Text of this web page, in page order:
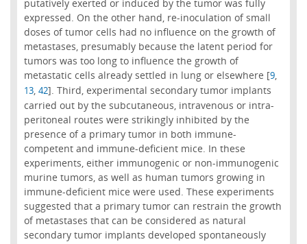
putatively exerted or induced by the tumor was fully
expressed. On the other hand, re-inoculation of small
doses of tumor cells had no influence on the growth of
metastases, presumably because the latent period for
tumors was too long to influence the growth of
metastatic cells already settled in lung or elsewhere [9,
13, 42]. Third, experimental secondary tumor implants
carried out by the subcutaneous, intravenous or intra-
peritoneal routes were strikingly inhibited by the
presence of a primary tumor in both immune-
competent and immune-deficient mice. In these
experiments, either immunogenic or non-immunogenic
murine tumors, as well as human tumors growing in
immune-deficient mice were used. These experiments
suggested that a primary tumor can restrain the growth
of metastases that can be considered as natural
secondary tumor implants developed spontaneously